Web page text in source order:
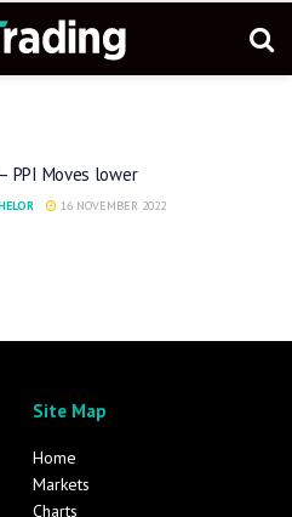
PPI Moves lower
16 NOVEMBER 2022
Site Map
Home
Markets
Charts